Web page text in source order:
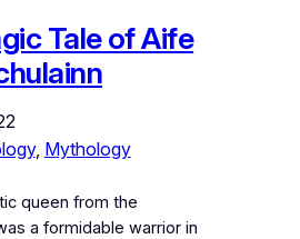
Tale of Aife
, Mythology
queen from the
a formidable warrior in